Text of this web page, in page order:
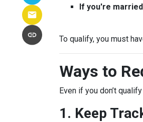
If you're
To qualify, you must
Ways to
Even if you don’t
1. Keep